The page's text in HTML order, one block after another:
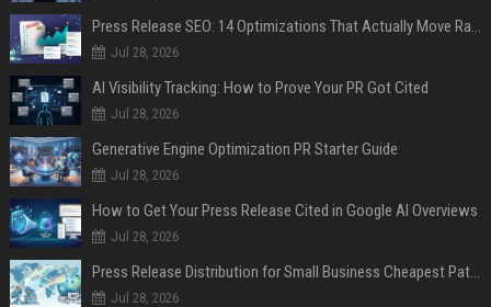
Press Release SEO: 14 Optimizations That Actually Move Rankings
Jul 28, 2026
AI Visibility Tracking: How to Prove Your PR Got Cited
Jul 28, 2026
Generative Engine Optimization PR Starter Guide
Jul 28, 2026
How to Get Your Press Release Cited in Google AI Overviews
Jul 28, 2026
Press Release Distribution for Small Business Cheapest Path to Real Coverage
Jul 28, 2026